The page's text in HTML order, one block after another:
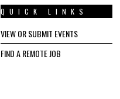
QUICK LINKS
VIEW OR SUBMIT EVENTS
FIND A REMOTE JOB